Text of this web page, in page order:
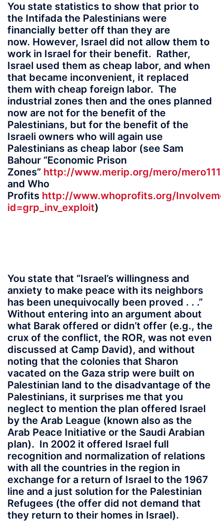
You state statistics to show that prior to
the Intifada the Palestinians were
financially better off than they are
now. However, Israel did not allow them to
work in Israel for their benefit. Rather,
Israel used them as cheap labor, and when
that became inconvenient, it replaced
them with cheap foreign labor. The
industrial zones then and the ones planned
now are not for the benefit of the
Palestinians, but for the benefit of the
Israeli owners who will again use
Palestinians as cheap labor (see Sam
Bahour “Economic Prison
Zones” http://www.merip.org/mero/
and Who
Profits http://www.whoprofits.org/
id=grp_inv_exploit)
You state that “Israel’s willingness and
anxiety to make peace with its neighbors
has been unequivocally been proved . . .”
Without entering into an argument about
what Barak offered or didn’t offer (e.g., the
crux of the conflict, the ROR, was not even
discussed at Camp David), and without
noting that the colonies that Sharon
vacated on the Gaza strip were built on
Palestinian land to the disadvantage of the
Palestinians, it surprises me that you
neglect to mention the plan offered Israel
by the Arab League (known also as the
Arab Peace Initiative or the Saudi Arabian
plan). In 2002 it offered Israel full
recognition and normalization of relations
with all the countries in the region in
exchange for a return of Israel to the 1967
line and a just solution for the Palestinian
Refugees (the offer did not demand that
they return to their homes in Israel).